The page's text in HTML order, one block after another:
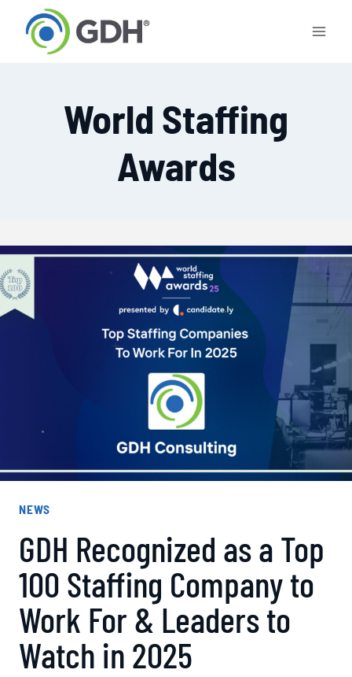
World Staffing
Awards
NEWS
GDH Recognized as a Top
100 Staffing Company to
Work For & Leaders to
Watch in 2025